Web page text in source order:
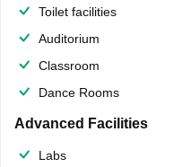
Toilet facilities
Auditorium
Classroom
Dance Rooms
Advanced Facilities
Labs